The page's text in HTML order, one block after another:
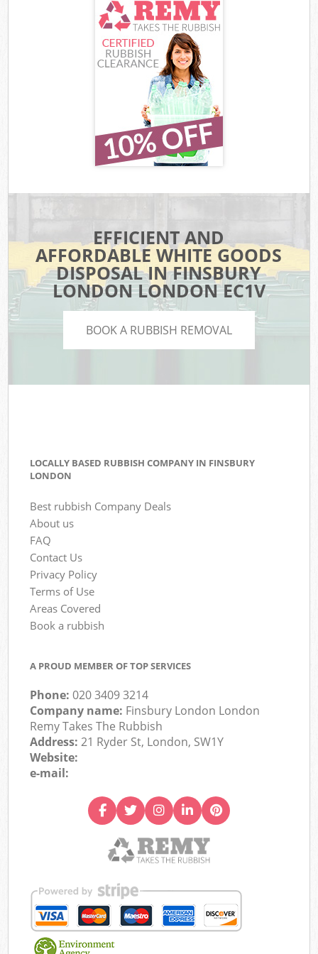
EFFICIENT AND
AFFORDABLE WHITE GOODS
DISPOSAL IN FINSBURY
LONDON LONDON EC1V
BOOK A RUBBISH REMOVAL
LOCALLY BASED RUBBISH COMPANY IN FINSBURY
LONDON
Best rubbish Company Deals
About us
FAQ
Contact Us
Privacy Policy
Terms of Use
Areas Covered
Book a rubbish
A PROUD MEMBER OF TOP SERVICES
Phone:020 3409 3214
Company name: Finsbury London London
Remy Takes The Rubbish
Address:21 Ryder St, London, SW1Y
Website:
e-mail: